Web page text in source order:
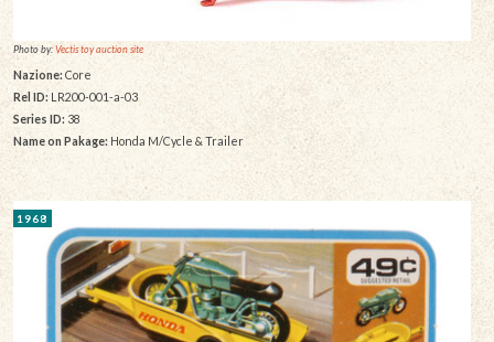
Photo by:Vectis toy auction site
Nazione: Core
Rel ID: LR200-001-a-03
Series ID: 38
Name on Pakage: Honda M/Cycle & Trailer
1968